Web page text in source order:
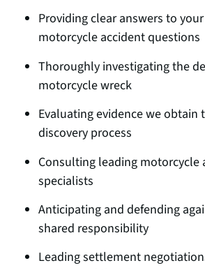
Providing clear answers to
motorcycle accident questions
Thoroughly investigating the
motorcycle wreck
Evaluating evidence we
discovery process
Consulting leading motorcycle
specialists
Anticipating and defending
shared responsibility
Leading settlement